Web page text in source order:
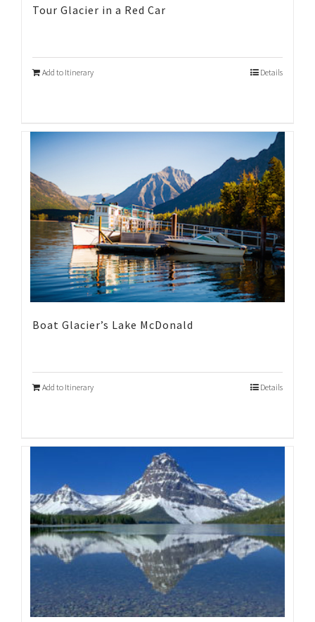
Tour Glacier in a Red Car
Add to Itinerary Details
Boat Glacier’s Lake McDonald
Add to Itinerary Details